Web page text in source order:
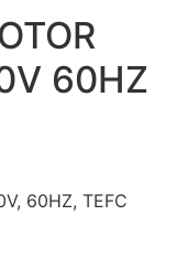
60HZ
60HZ, TEFC